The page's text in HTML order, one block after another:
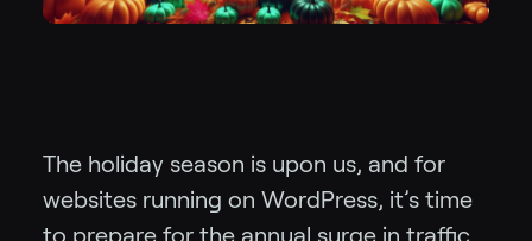
The holiday season is upon us, and for
websites running on WordPress, it’s time
to prepare for the annual surge in traffic.